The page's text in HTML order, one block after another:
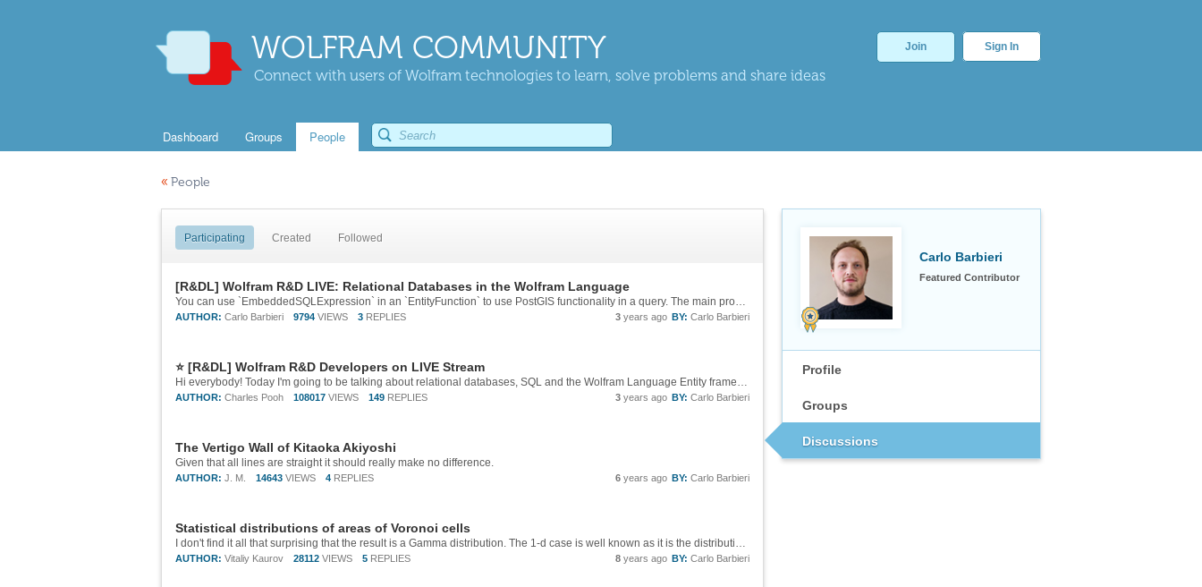
WOLFRAM COMMUNITY
Connect with users of Wolfram technologies to learn, solve problems and share ideas
Join Sign In
Dashboard Groups People
« People
Carlo Barbieri
Featured Contributor
Profile
Groups
Discussions
Participating Created Followed
[R&DL] Wolfram R&D LIVE: Relational Databases in the Wolfram Language
You can use `EmbeddedSQLExpression` in an `EntityFunction` to use PostGIS functionality in a query. The main problem is that we don't natively support transforming the output into `GeoPosition` or `Polygon`, you'd have to map transformation...
AUTHOR: Carlo Barbieri 9794 VIEWS 3 REPLIES BY: Carlo Barbieri
3 years ago
⭐ [R&DL] Wolfram R&D Developers on LIVE Stream
Hi everybody! Today I'm going to be talking about relational databases, SQL and the Wolfram Language Entity framework. This is the fist avenue for truly out-of-core data analysis in the Wolfram Language, it builds on decades of advancements in...
AUTHOR: Charles Pooh 108017 VIEWS 149 REPLIES BY: Carlo Barbieri
3 years ago
The Vertigo Wall of Kitaoka Akiyoshi
Given that all lines are straight it should really make no difference.
AUTHOR: J. M. 14643 VIEWS 4 REPLIES BY: Carlo Barbieri
6 years ago
Statistical distributions of areas of Voronoi cells
I don't find it all that surprising that the result is a Gamma distribution. The 1-d case is well known as it is the distribution of interarrival times of a Poisson process and is exponentially distributed. The exponential distribution is a special...
AUTHOR: Vitaliy Kaurov 28112 VIEWS 5 REPLIES BY: Carlo Barbieri
8 years ago